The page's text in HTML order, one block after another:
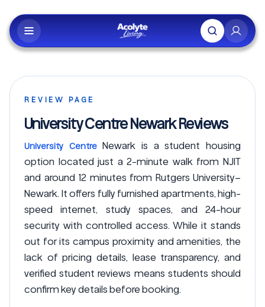
REVIEW PAGE
University Centre Newark Reviews
University CentreNewark is a student housing
option located just a 2-minute walk from NJIT
and around 12 minutes from Rutgers University–
Newark. It offers fully furnished apartments, high-
speed internet, study spaces, and 24-hour
security with controlled access. While it stands
out for its campus proximity and amenities, the
lack of pricing details, lease transparency, and
verified student reviews means students should
confirm key details before booking.